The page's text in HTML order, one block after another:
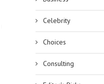
Celebrity
Choices
Consulting